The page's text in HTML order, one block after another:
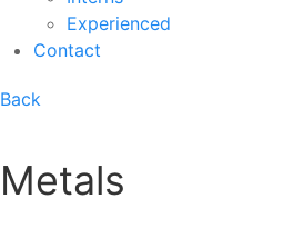
Experienced
Contact
Back
Metals